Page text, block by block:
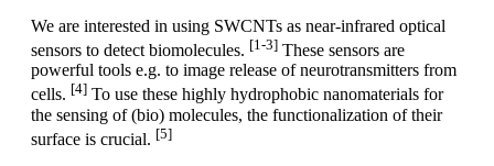
We are interested in using SWCNTs as near-infrared optical
sensors to detect biomolecules. [1-3] These sensors are
powerful tools e.g. to image release of neurotransmitters from
cells. [4] To use these highly hydrophobic nanomaterials for
the sensing of (bio) molecules, the functionalization of their
surface is crucial. [5]